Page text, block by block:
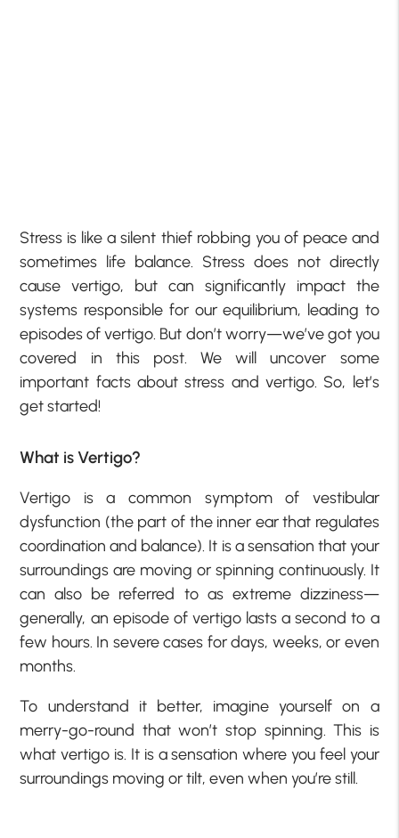
Stress is like a silent thief robbing you of peace and
sometimes life balance. Stress does not directly
cause vertigo, but can significantly impact the
systems responsible for our equilibrium, leading to
episodes of vertigo. But don’t worry—we’ve got you
covered in this post. We will uncover some
important facts about stress and vertigo. So, let’s
get started!
What is Vertigo?
Vertigo is a common symptom of vestibular
dysfunction (the part of the inner ear that regulates
coordination and balance). It is a sensation that your
surroundings are moving or spinning continuously. It
can also be referred to as extreme dizziness—
generally, an episode of vertigo lasts a second to a
few hours. In severe cases for days, weeks, or even
months.
To understand it better, imagine yourself on a
merry-go-round that won’t stop spinning. This is
what vertigo is. It is a sensation where you feel your
surroundings moving or tilt, even when you’re still.